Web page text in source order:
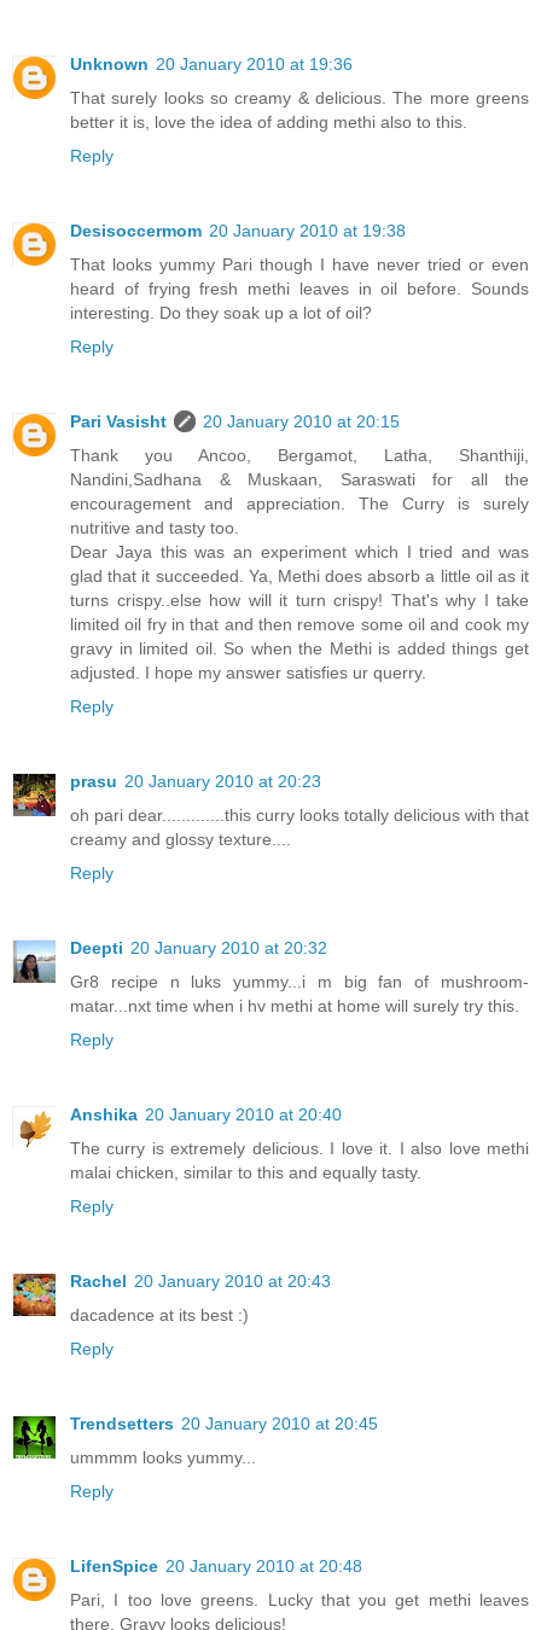
Unknown 20 January 2010 at 19:36
That surely looks so creamy & delicious. The more greens
better it is, love the idea of adding methi also to this.
Reply
Desisoccermom 20 January 2010 at 19:38
That looks yummy Pari though I have never tried or even
heard of frying fresh methi leaves in oil before. Sounds
interesting. Do they soak up a lot of oil?
Reply
Pari Vasisht
20 January 2010 at 20:15
Thank you Ancoo, Bergamot, Latha, Shanthiji,
Nandini,Sadhana & Muskaan, Saraswati for all the
encouragement and appreciation. The Curry is surely
nutritive and tasty too.
Dear Jaya this was an experiment which I tried and was
glad that it succeeded. Ya, Methi does absorb a little oil as it
turns crispy..else how will it turn crispy! That's why I take
limited oil fry in that and then remove some oil and cook my
gravy in limited oil. So when the Methi is added things get
adjusted. I hope my answer satisfies ur querry.
Reply
prasu 20 January 2010 at 20:23
oh pari dear.............this curry looks totally delicious with that
creamy and glossy texture....
Reply
Deepti 20 January 2010 at 20:32
Gr8 recipe n luks yummy...i m big fan of mushroom-
matar...nxt time when i hv methi at home will surely try this.
Reply
Anshika 20 January 2010 at 20:40
The curry is extremely delicious. I love it. I also love methi
malai chicken, similar to this and equally tasty.
Reply
Rachel 20 January 2010 at 20:43
dacadence at its best :)
Reply
Trendsetters 20 January 2010 at 20:45
ummmm looks yummy...
Reply
LifenSpice 20 January 2010 at 20:48
Pari, I too love greens. Lucky that you get methi leaves
there. Gravy looks delicious!